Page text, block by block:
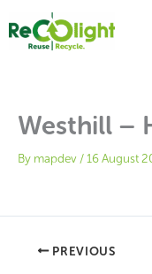
content
Westhill –
By mapdev /16 August
PREVIOUS